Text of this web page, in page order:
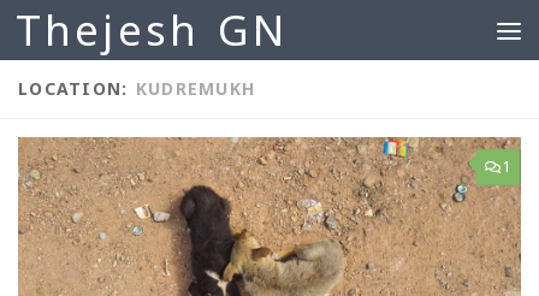
Skip to content
Thejesh GN
LOCATION: KUDREMUKH
1